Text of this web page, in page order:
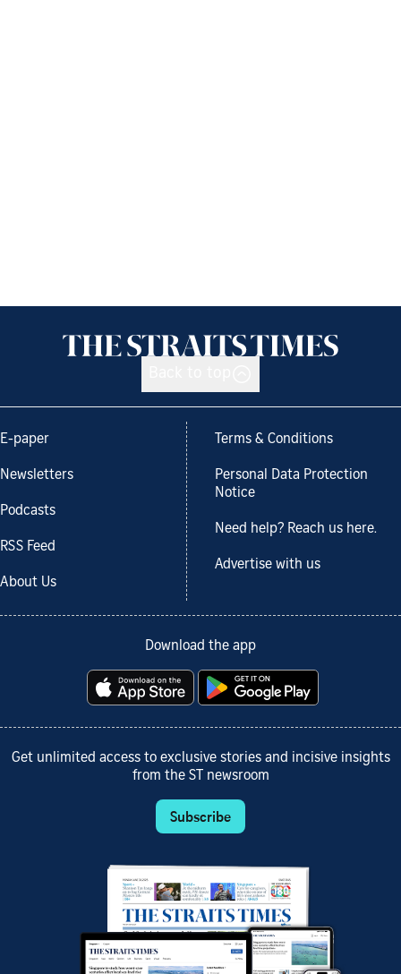
E-paper
Newsletters
Podcasts
RSS Feed
About Us
Terms & Conditions
Personal Data Protection
Notice
Need help? Reach us here.
Advertise with us
Download the app
Get unlimited access to exclusive stories and incisive insights
from the ST newsroom
Subscribe